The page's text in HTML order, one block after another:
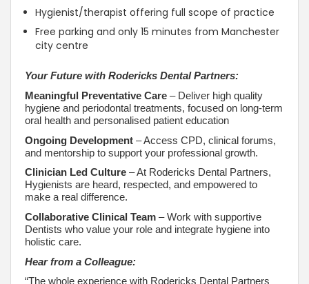
Hygienist/therapist offering full scope of practice
Free parking and only 15 minutes from Manchester
city centre
Your Future with Rodericks Dental Partners:
Meaningful Preventative Care – Deliver high quality
hygiene and periodontal treatments, focused on long-term
oral health and personalised patient education
Ongoing Development – Access CPD, clinical forums,
and mentorship to support your professional growth.
Clinician Led Culture – At Rodericks Dental Partners,
Hygienists are heard, respected, and empowered to
make a real difference.
Collaborative Clinical Team – Work with supportive
Dentists who value your role and integrate hygiene into
holistic care.
Hear from a Colleague:
“The whole experience with Rodericks Dental Partners